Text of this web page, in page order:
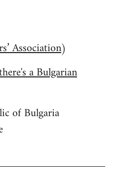
Association)
a Bulgarian
of Bulgaria